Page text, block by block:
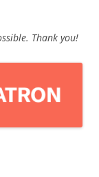
Thank you!